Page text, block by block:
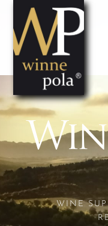
WINE